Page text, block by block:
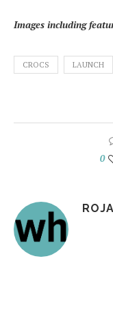
Images including
CROCS LAUNCH
0